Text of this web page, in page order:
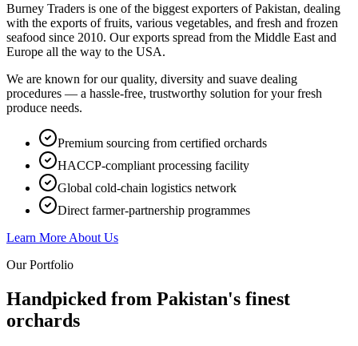
Burney Traders is one of the biggest exporters of Pakistan, dealing
with the exports of fruits, various vegetables, and fresh and frozen
seafood since 2010. Our exports spread from the Middle East and
Europe all the way to the USA.
We are known for our quality, diversity and suave dealing
procedures — a hassle-free, trustworthy solution for your fresh
produce needs.
Premium sourcing from certified orchards
HACCP-compliant processing facility
Global cold-chain logistics network
Direct farmer-partnership programmes
Learn More About Us
Our Portfolio
Handpicked from Pakistan's finest
orchards